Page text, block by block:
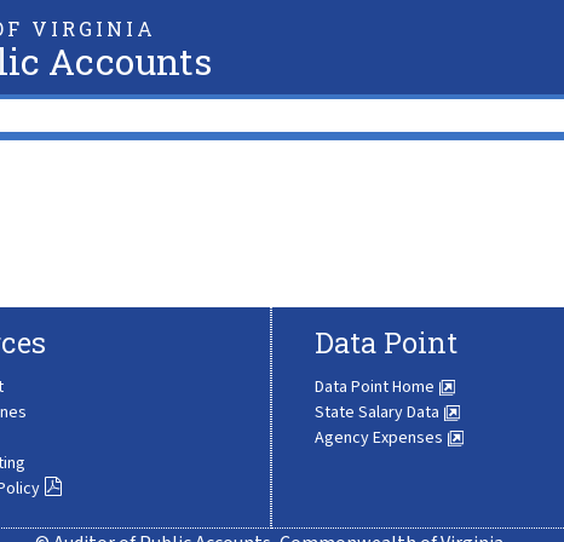
VIRGINIA
Accounts
Data Point
Data Point Home
State Salary Data
Agency Expenses